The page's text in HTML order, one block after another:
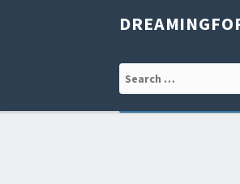
Search for: